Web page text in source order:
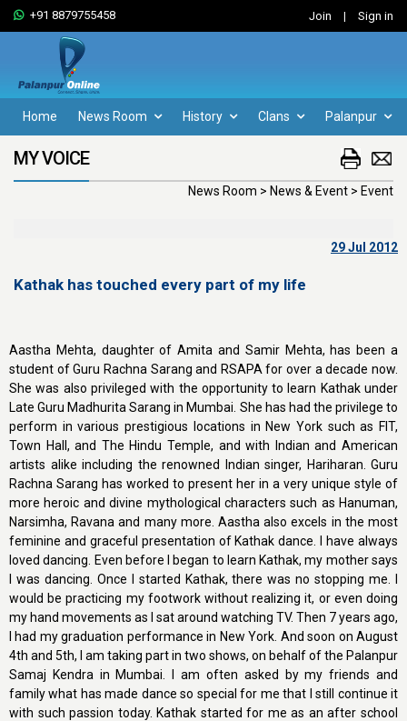
+91 8879755458 Join | Sign in
Home News Room History Clans Palanpur
MY VOICE
News Room > News & Event > Event
29 Jul 2012
Kathak has touched every part of my life
Aastha Mehta, daughter of Amita and Samir Mehta, has been a
student of Guru Rachna Sarang and RSAPA for over a decade now.
She was also privileged with the opportunity to learn Kathak under
Late Guru Madhurita Sarang in Mumbai. She has had the privilege to
perform in various prestigious locations in New York such as FIT,
Town Hall, and The Hindu Temple, and with Indian and American
artists alike including the renowned Indian singer, Hariharan. Guru
Rachna Sarang has worked to present her in a very unique style of
more heroic and divine mythological characters such as Hanuman,
Narsimha, Ravana and many more. Aastha also excels in the most
feminine and graceful presentation of Kathak dance. I have always
loved dancing. Even before I began to learn Kathak, my mother says
I was dancing. Once I started Kathak, there was no stopping me. I
would be practicing my footwork without realizing it, or even doing
my hand movements as I sat around watching TV. Then 7 years ago,
I had my graduation performance in New York. And soon on August
4th and 5th, I am taking part in two shows, on behalf of the Palanpur
Samaj Kendra in Mumbai. I am often asked by my friends and
family what has made dance so special for me that I still continue it
with such passion today. Kathak started for me as an after school